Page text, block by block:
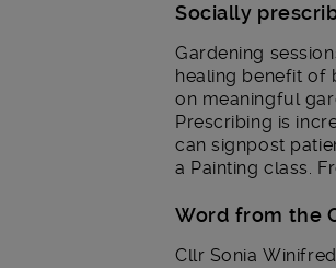
Socially
Gardening
healing benefit of
on meaningful
Prescribing is
can signpost
a Painting class.
Word from the
Cllr Sonia